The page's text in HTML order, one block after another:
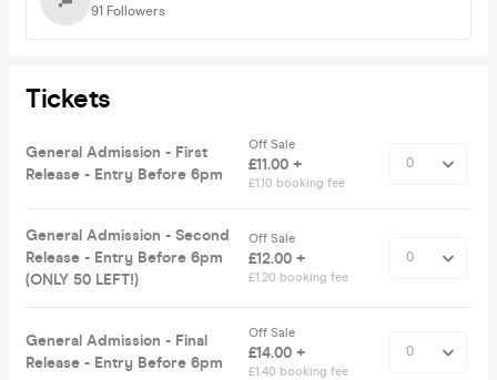
91 Followers
Tickets
General Admission - First
Release - Entry Before 6pm
Off Sale
£11.00 +
£1.10 booking fee
General Admission - Second
Release - Entry Before 6pm
(ONLY 50 LEFT!)
Off Sale
£12.00 +
£1.20 booking fee
General Admission - Final
Release - Entry Before 6pm
Off Sale
£14.00 +
£1.40 booking fee